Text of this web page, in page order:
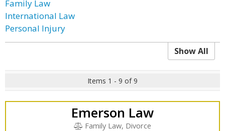
Family Law
International Law
Personal Injury
Show All
Items 1 - 9 of 9
Emerson Law
Family Law, Divorce